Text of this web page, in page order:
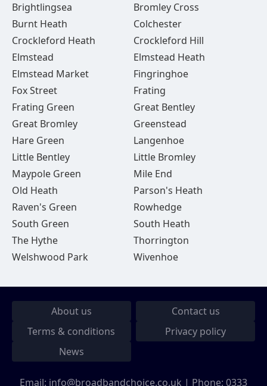
Brightlingsea
Bromley Cross
Burnt Heath
Colchester
Crockleford Heath
Crockleford Hill
Elmstead
Elmstead Heath
Elmstead Market
Fingringhoe
Fox Street
Frating
Frating Green
Great Bentley
Great Bromley
Greenstead
Hare Green
Langenhoe
Little Bentley
Little Bromley
Maypole Green
Mile End
Old Heath
Parson's Heath
Raven's Green
Rowhedge
South Green
South Heath
The Hythe
Thorrington
Welshwood Park
Wivenhoe
About us
Contact us
Terms & conditions
Privacy policy
News
Email: info@broadbandchoice.co.uk | Phone: 0333